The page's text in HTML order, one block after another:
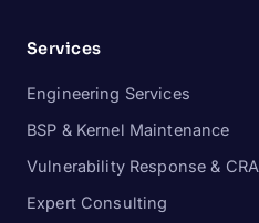
Services
Engineering Services
BSP & Kernel Maintenance
Vulnerability Response & CRA
Expert Consulting